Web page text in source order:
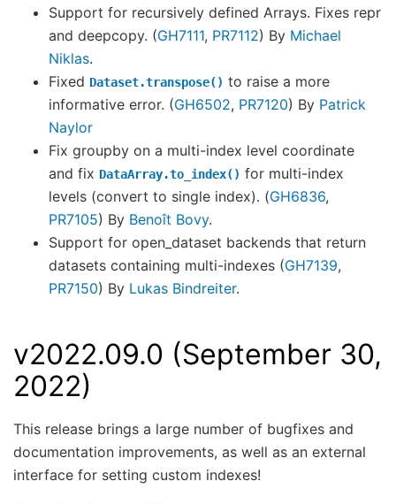
Support for recursively defined Arrays. Fixes repr
and deepcopy. (GH7111, PR7112) By Michael
Niklas.
Fixed Dataset.transpose() to raise a more
informative error. (GH6502, PR7120) By Patrick
Naylor
Fix groupby on a multi-index level coordinate
and fix DataArray.to_index() for multi-index
levels (convert to single index). (GH6836,
PR7105) By Benoît Bovy.
Support for open_dataset backends that return
datasets containing multi-indexes (GH7139,
PR7150) By Lukas Bindreiter.
v2022.09.0 (September 30,
2022)
This release brings a large number of bugfixes and
documentation improvements, as well as an external
interface for setting custom indexes!